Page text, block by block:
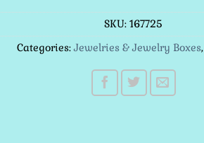
SKU: 167725
Categories:Jewelries & Jewelry Boxes,